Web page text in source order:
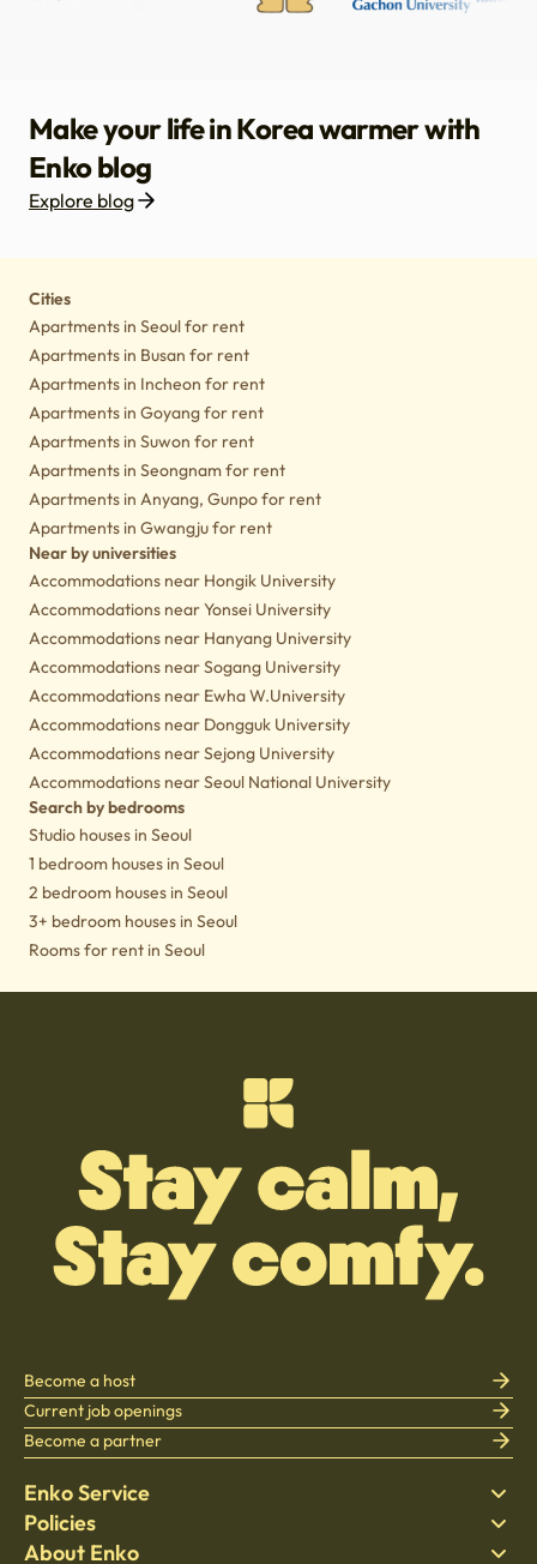
Make your life in Korea warmer with
Enko blog
Explore blog
Cities
Apartments in Seoul for rent
Apartments in Busan for rent
Apartments in Incheon for rent
Apartments in Goyang for rent
Apartments in Suwon for rent
Apartments in Seongnam for rent
Apartments in Anyang, Gunpo for rent
Apartments in Gwangju for rent
Near by universities
Accommodations near Hongik University
Accommodations near Yonsei University
Accommodations near Hanyang University
Accommodations near Sogang University
Accommodations near Ewha W.University
Accommodations near Dongguk University
Accommodations near Sejong University
Accommodations near Seoul National University
Search by bedrooms
Studio houses in Seoul
1 bedroom houses in Seoul
2 bedroom houses in Seoul
3+ bedroom houses in Seoul
Rooms for rent in Seoul
Enko Service
Find Stay
Bedding
Policies
Privacy policy
About Enko
Become a host
Current job openings
Become a partner